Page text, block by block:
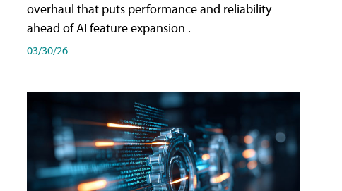
overhaul that puts performance and reliability
ahead of AI feature expansion .
03/30/26